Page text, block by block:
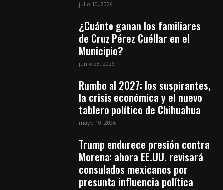
julio 10, 2026
¿Cuánto ganan los familiares
de Cruz Pérez Cuéllar en el
Municipio?
junio 28, 2026
Rumbo al 2027: los suspirantes,
la crisis económica y el nuevo
tablero político de Chihuahua
mayo 10, 2026
Trump endurece presión contra
Morena: ahora EE.UU. revisará
consulados mexicanos por
presunta influencia política